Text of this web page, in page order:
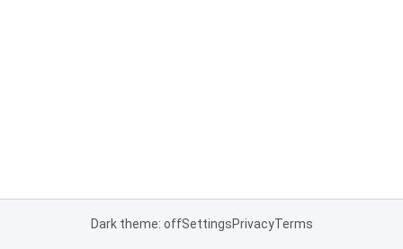
Dark theme: offSettingsPrivacyTerms